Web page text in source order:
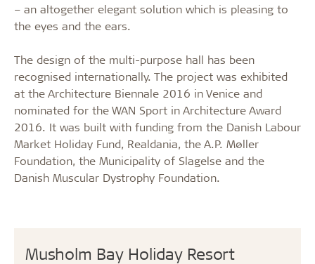
Musholm Bay Holiday Resort
– an altogether elegant solution which is pleasing to
the eyes and the ears.
The design of the multi-purpose hall has been
recognised internationally. The project was exhibited
at the Architecture Biennale 2016 in Venice and
nominated for the WAN Sport in Architecture Award
2016. It was built with funding from the Danish Labour
Market Holiday Fund, Realdania, the A.P. Møller
Foundation, the Municipality of Slagelse and the
Danish Muscular Dystrophy Foundation.